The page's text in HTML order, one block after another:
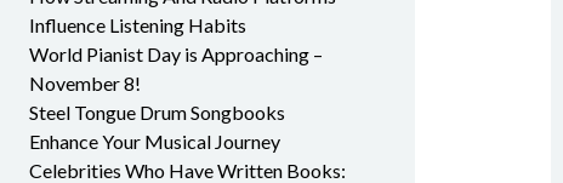
Influence Listening Habits
World Pianist Day is Approaching –
November 8!
Steel Tongue Drum Songbooks
Enhance Your Musical Journey
Celebrities Who Have Written Books: